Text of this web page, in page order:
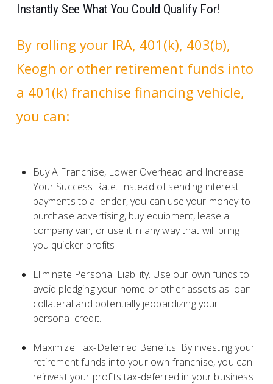
Instantly See What You Could Qualify For!
By rolling your IRA, 401(k), 403(b),
Keogh or other retirement funds into
a 401(k) franchise financing vehicle,
you can:
Buy A Franchise, Lower Overhead and Increase
Your Success Rate. Instead of sending interest
payments to a lender, you can use your money to
purchase advertising, buy equipment, lease a
company van, or use it in any way that will bring
you quicker profits.
Eliminate Personal Liability. Use our own funds to
avoid pledging your home or other assets as loan
collateral and potentially jeopardizing your
personal credit.
Maximize Tax-Deferred Benefits. By investing your
retirement funds into your own franchise, you can
reinvest your profits tax-deferred in your business